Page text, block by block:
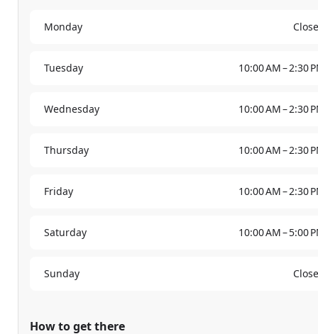
Monday
Tuesday 10:00 AM – 2:30
Wednesday 10:00 AM – 2:30
Thursday 10:00 AM – 2:30
Friday 10:00 AM – 2:30
Saturday 10:00 AM – 5:00
Sunday
How to get there